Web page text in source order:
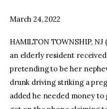
March 24, 2022
HAMILTON TOWNSHIP, NJ
an elderly resident
pretending to be her
drunk driving striking a
added he needed money